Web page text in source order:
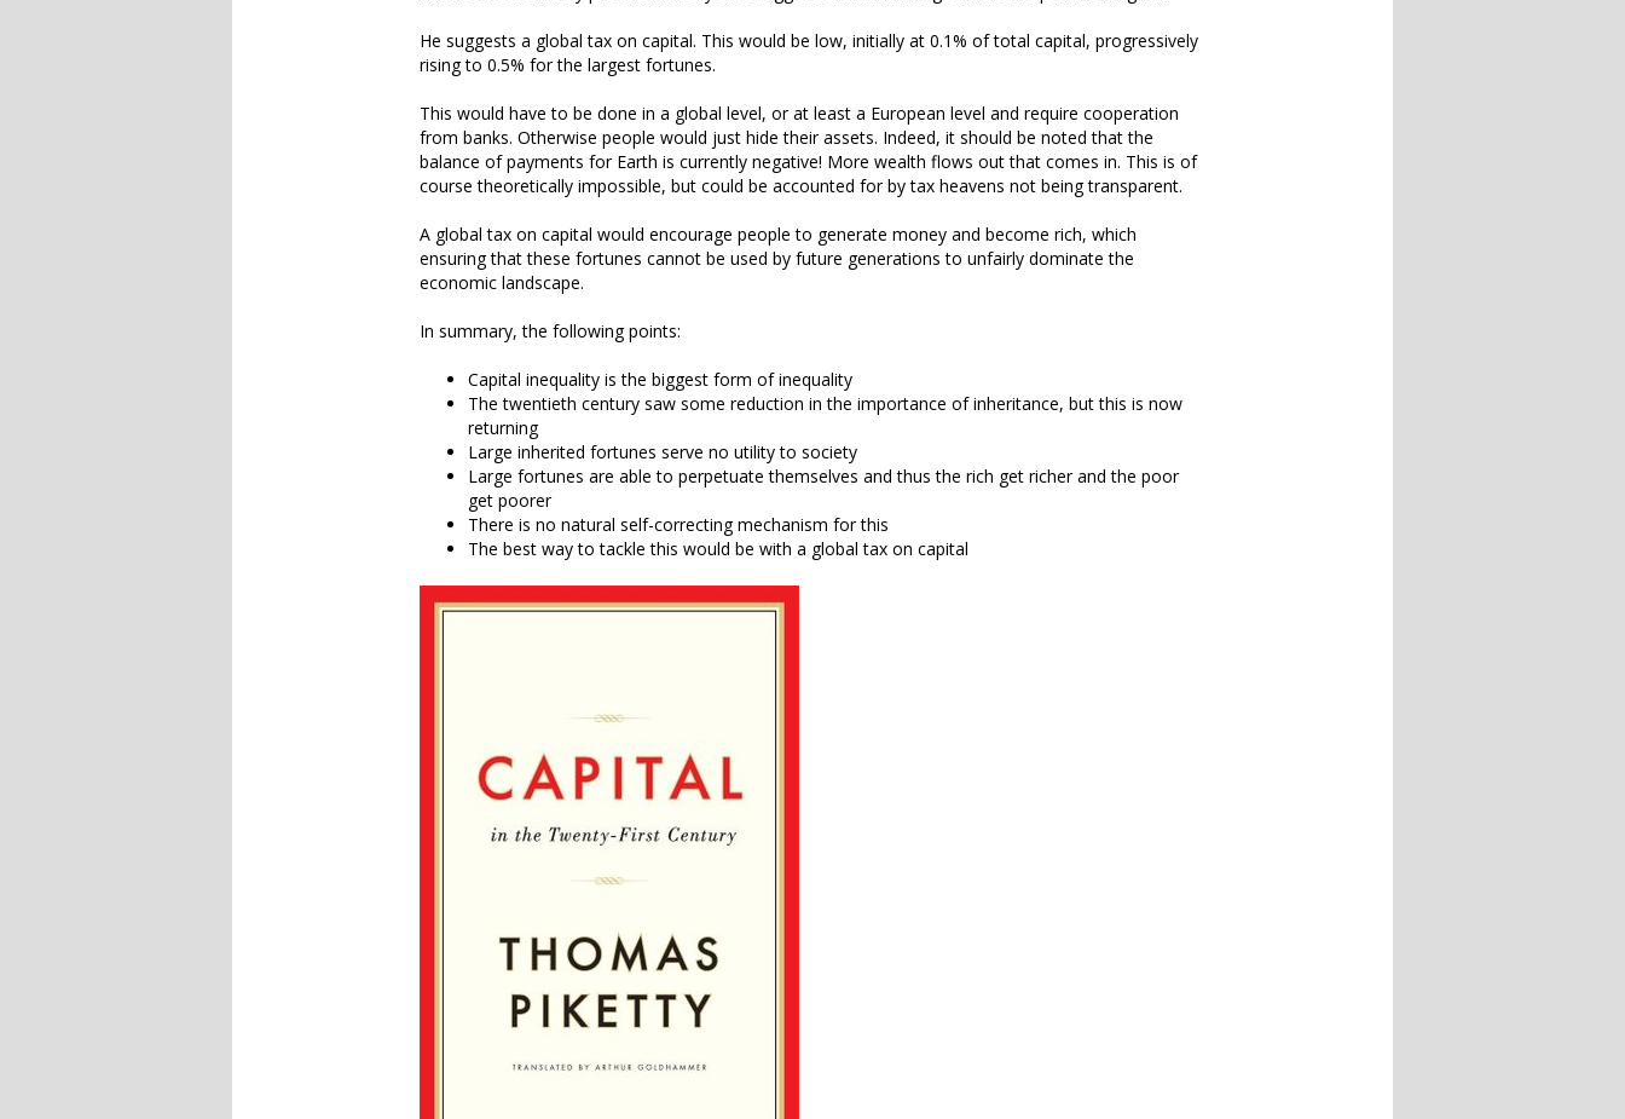
He suggests a global tax on capital. This would be low, initially at 0.1% of total capital, progressively
rising to 0.5% for the largest fortunes.
This would have to be done in a global level, or at least a European level and require cooperation
from banks. Otherwise people would just hide their assets. Indeed, it should be noted that the
balance of payments for Earth is currently negative! More wealth flows out that comes in. This is of
course theoretically impossible, but could be accounted for by tax heavens not being transparent.
A global tax on capital would encourage people to generate money and become rich, which
ensuring that these fortunes cannot be used by future generations to unfairly dominate the
economic landscape.
In summary, the following points:
Capital inequality is the biggest form of inequality
The twentieth century saw some reduction in the importance of inheritance, but this is now
returning
Large inherited fortunes serve no utility to society
Large fortunes are able to perpetuate themselves and thus the rich get richer and the poor
get poorer
There is no natural self-correcting mechanism for this
The best way to tackle this would be with a global tax on capital